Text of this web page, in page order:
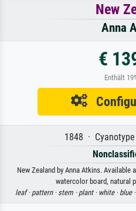
New
Anna
€
Enthält
1848 ·
New Zealand by Anna Atkins. Available
watercolor board, natural
leaf · pattern · stem · plant · white · blue ·